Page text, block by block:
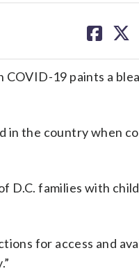
on on
COVID-19 paints a
in the country when
D.C. families with
for access and